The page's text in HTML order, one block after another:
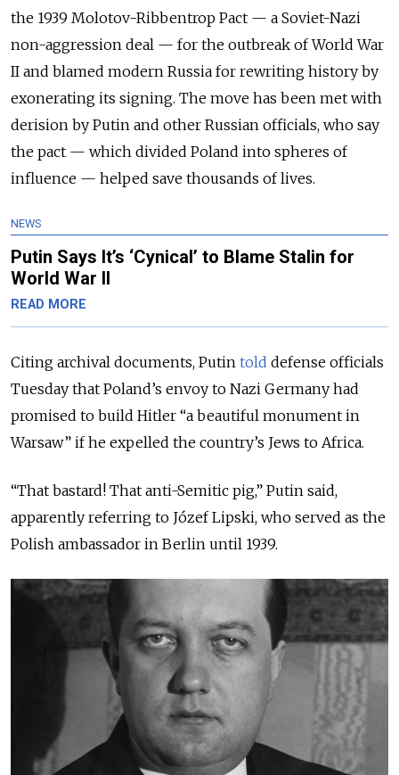
the 1939 Molotov-Ribbentrop Pact — a Soviet-Nazi
non-aggression deal — for the outbreak of World War
II and blamed modern Russia for rewriting history by
exonerating its signing. The move has been met with
derision by Putin and other Russian officials, who say
the pact — which divided Poland into spheres of
influence — helped save thousands of lives.
NEWS
Putin Says It’s ‘Cynical’ to Blame Stalin for
World War II
READ MORE
Citing archival documents, Putin told defense officials
Tuesday that Poland’s envoy to Nazi Germany had
promised to build Hitler “a beautiful monument in
Warsaw” if he expelled the country’s Jews to Africa.
“That bastard! That anti-Semitic pig,” Putin said,
apparently referring to Józef Lipski, who served as the
Polish ambassador in Berlin until 1939.